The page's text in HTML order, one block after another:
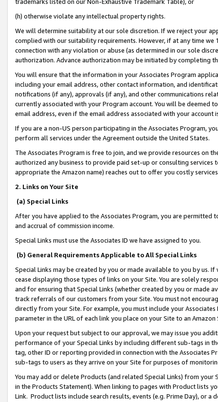
(h) otherwise violate any intellectual property rights.
We will determine suitability at our sole discretion. If we reject your
complied with our suitability requirements. However, if at any time
connection with any violation or abuse (as determined in our sole
authorization. Advance authorization may be initiated by completing
You will ensure that the information in your Associates Program
including your email address, other contact information, and
notifications (if any), approvals (if any), and other communications
currently associated with your Program account. You will be deemed
email address, even if the email address associated with your account
If you are a non-US person participating in the Associates Program,
perform all services under the Agreement outside the United States.
The Associates Program is free to join, and we provide resources on
authorized any business to provide paid set-up or consulting
appropriate the Amazon name) reaches out to offer you costly
2. Links on Your Site
(a) Special Links
After you have applied to the Associates Program, you are permitted
and accrual of commission income.
Special Links must use the Associates ID we have assigned to you.
(b) General Requirements Applicable to All Special Links
Special Links may be created by you or made available to you by us.
cease displaying those types of links on your Site. You are solely
and for ensuring that Special Links (whether created by you or
track referrals of our customers from your Site. You must not
directly from your Site. For example, you must include your
parameter in the URL of each link you place on your Site to an
Upon your request but subject to our approval, we may issue you
performance of your Special Links by including different sub-tags in
tag, other ID or reporting provided in connection with the Associates
sub-tags to users as they arrive on your Site for purposes of
You may add or delete Products (and related Special Links) from
in the Products Statement). When linking to pages with Product lists
Link. Product lists include search results, events (e.g. Prime Day), or a